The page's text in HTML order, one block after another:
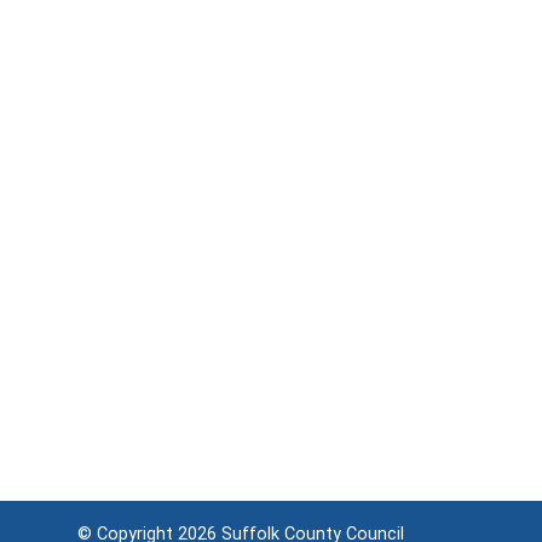
© Copyright 2026 Suffolk County Council